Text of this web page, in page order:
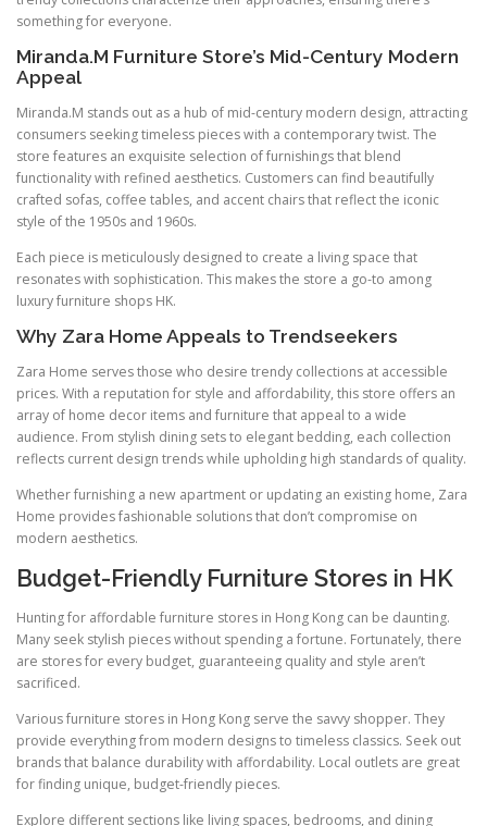
something for everyone.
Miranda.M Furniture Store’s Mid-Century Modern
Appeal
Miranda.M stands out as a hub of mid-century modern design, attracting
consumers seeking timeless pieces with a contemporary twist. The
store features an exquisite selection of furnishings that blend
functionality with refined aesthetics. Customers can find beautifully
crafted sofas, coffee tables, and accent chairs that reflect the iconic
style of the 1950s and 1960s.
Each piece is meticulously designed to create a living space that
resonates with sophistication. This makes the store a go-to among
luxury furniture shops HK.
Why Zara Home Appeals to Trendseekers
Zara Home serves those who desire trendy collections at accessible
prices. With a reputation for style and affordability, this store offers an
array of home decor items and furniture that appeal to a wide
audience. From stylish dining sets to elegant bedding, each collection
reflects current design trends while upholding high standards of quality.
Whether furnishing a new apartment or updating an existing home, Zara
Home provides fashionable solutions that don’t compromise on
modern aesthetics.
Budget-Friendly Furniture Stores in HK
Hunting for affordable furniture stores in Hong Kong can be daunting.
Many seek stylish pieces without spending a fortune. Fortunately, there
are stores for every budget, guaranteeing quality and style aren’t
sacrificed.
Various furniture stores in Hong Kong serve the savvy shopper. They
provide everything from modern designs to timeless classics. Seek out
brands that balance durability with affordability. Local outlets are great
for finding unique, budget-friendly pieces.
Explore different sections like living spaces, bedrooms, and dining